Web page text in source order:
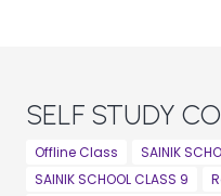
SELF STUDY
Offline Class
SAINIK
SAINIK SCHOOL CLASS 9